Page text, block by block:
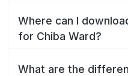
Where can I
for Chiba Ward?
What are the